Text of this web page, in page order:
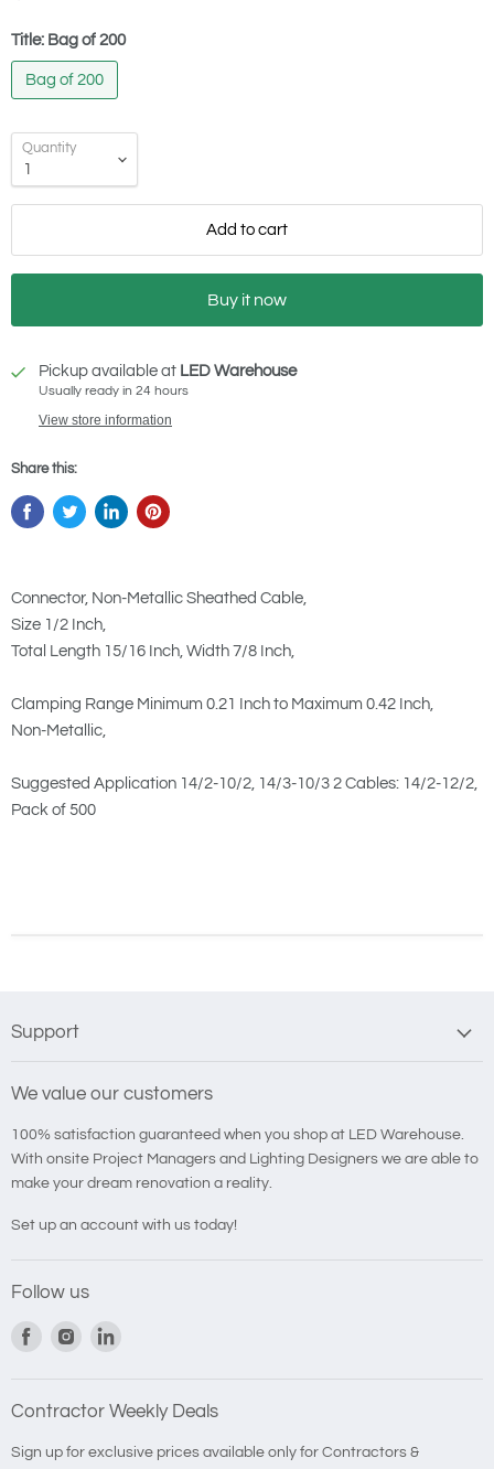
Title: Bag of 200
Bag of 200
Quantity
Add to cart
Buy it now
Pickup available at LED Warehouse
Usually ready in 24 hours
View store information
Share this:
Connector, Non-Metallic Sheathed Cable,
Size 1/2 Inch,
Total Length 15/16 Inch, Width 7/8 Inch,
Clamping Range Minimum 0.21 Inch to Maximum 0.42 Inch,
Non-Metallic,
Suggested Application 14/2-10/2, 14/3-10/3 2 Cables: 14/2-12/2,
Pack of 500
Support
We value our customers
100% satisfaction guaranteed when you shop at LED Warehouse.
With onsite Project Managers and Lighting Designers we are able to
make your dream renovation a reality.
Set up an account with us today!
Follow us
Find
Facebook
Find
InstagramLinkedIn
Contractor Weekly Deals
Sign up for exclusive prices available only for Contractors &